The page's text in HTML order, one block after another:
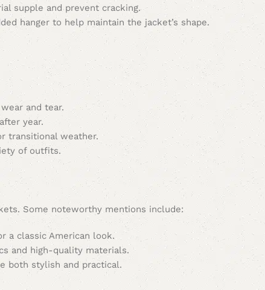
supple and prevent cracking.
hanger to help maintain the jacket’s shape.
and tear.
year.
transitional weather.
of outfits.
Some noteworthy mentions include:
a classic American look.
and high-quality materials.
both stylish and practical.